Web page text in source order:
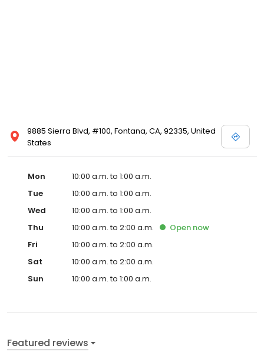
9885 Sierra Blvd, #100, Fontana, CA, 92335, United
States
Mon
10:00 a.m. to 1:00 a.m.
Tue
10:00 a.m. to 1:00 a.m.
Wed
10:00 a.m. to 1:00 a.m.
Thu
10:00 a.m. to 2:00 a.m. Open now
Fri
10:00 a.m. to 2:00 a.m.
Sat
10:00 a.m. to 2:00 a.m.
Sun
10:00 a.m. to 1:00 a.m.
Featured reviews